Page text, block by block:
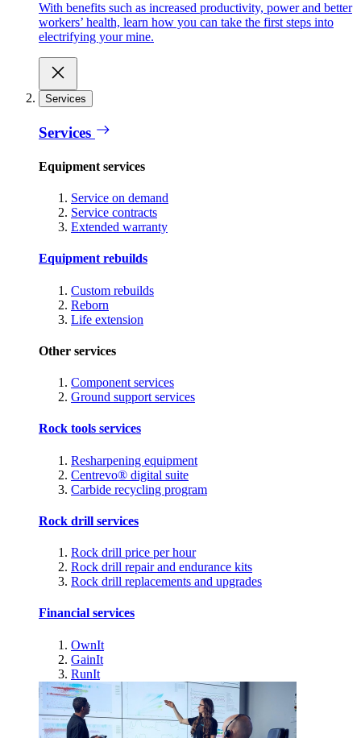
With benefits such as increased productivity, power and better
workers’ health, learn how you can take the first steps into
electrifying your mine.
Services
Services
Equipment services
Service on demand
Service contracts
Extended warranty
Equipment rebuilds
Custom rebuilds
Reborn
Life extension
Other services
Component services
Ground support services
Rock tools services
Resharpening equipment
Centrevo® digital suite
Carbide recycling program
Rock drill services
Rock drill price per hour
Rock drill repair and endurance kits
Rock drill replacements and upgrades
Financial services
OwnIt
GainIt
RunIt